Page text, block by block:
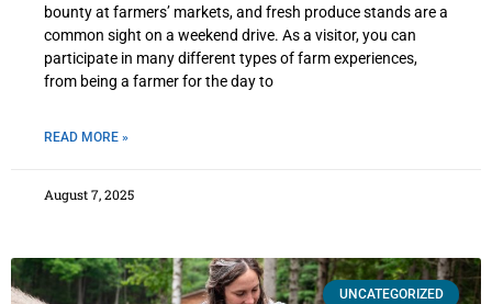
bounty at farmers’ markets, and fresh produce stands are a
common sight on a weekend drive. As a visitor, you can
participate in many different types of farm experiences,
from being a farmer for the day to
READ MORE »
August 7, 2025
UNCATEGORIZED